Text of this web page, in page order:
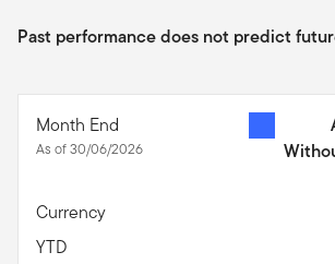
Past performance does not predict
Month End
As of 30/06/2026
Currency
YTD